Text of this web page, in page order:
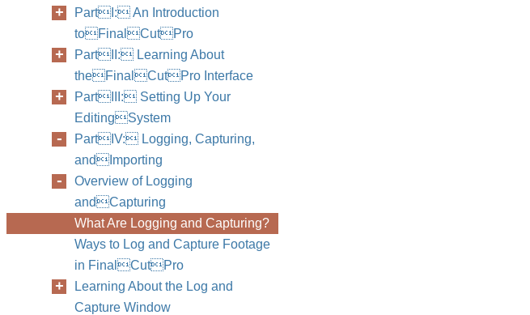
PartI: An Introduction
toFinalCutPro
PartII: Learning About
theFinalCutPro Interface
PartIII: Setting Up Your
EditingSystem
PartIV: Logging, Capturing,
andImporting
Overview of Logging
andCapturing
What Are Logging and Capturing?
Ways to Log and Capture Footage
in FinalCutPro
Learning About the Log and
Capture Window